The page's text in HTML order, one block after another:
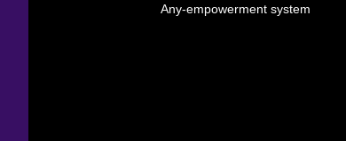
Any-empowerment system